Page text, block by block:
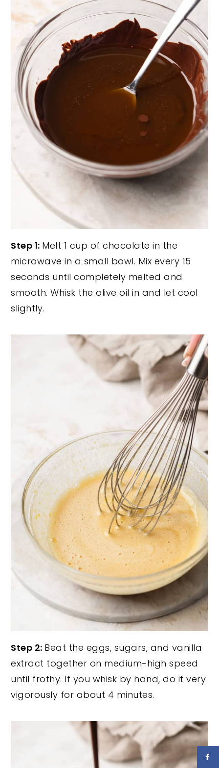
Step 1: Melt 1 cup of chocolate in the
microwave in a small bowl. Mix every 15
seconds until completely melted and
smooth. Whisk the olive oil in and let cool
slightly.
Step 2: Beat the eggs, sugars, and vanilla
extract together on medium-high speed
until frothy. If you whisk by hand, do it very
vigorously for about 4 minutes.